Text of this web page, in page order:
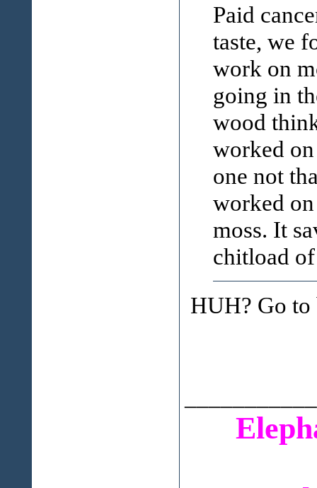
Paid
taste, we
work on
going in
wood
worked
one not
worked
moss. It
chitload
HUH? Go to